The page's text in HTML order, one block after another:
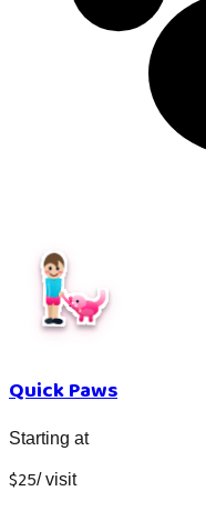
Quick Paws
Starting at
$25/visit